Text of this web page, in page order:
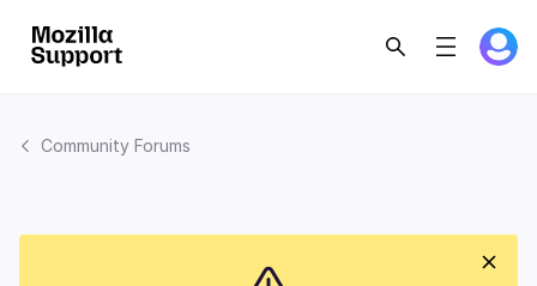
Community Forums